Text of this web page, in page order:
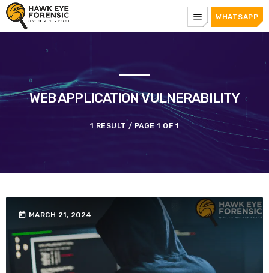
menu WHATSAPP
WEB APPLICATION VULNERABILITY
1 RESULT / PAGE 1 OF 1
today MARCH 21, 2024